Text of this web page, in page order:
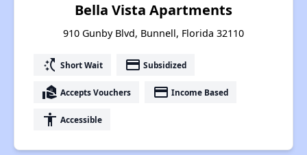
Bella Vista Apartments
910 Gunby Blvd, Bunnell, Florida 32110
switch_access_shortcut Short Wait payment Subsidized
real_estate_agent Accepts Vouchers payment Income Based
accessibility Accessible